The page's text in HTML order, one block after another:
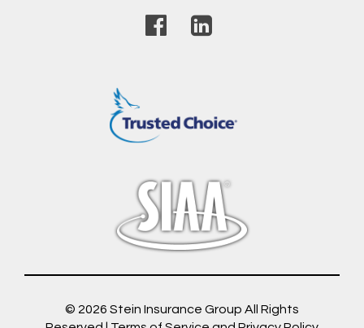
© 2026 Stein Insurance Group All Rights